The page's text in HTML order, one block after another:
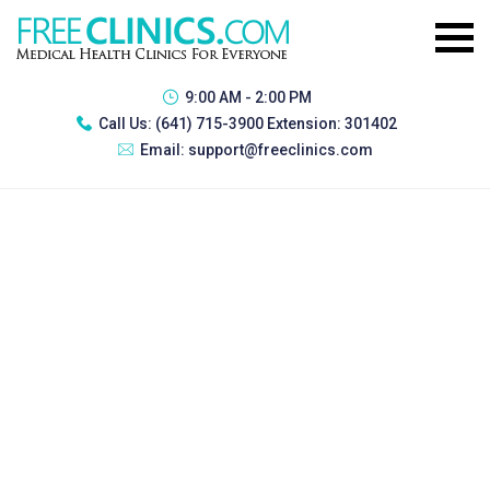
9:00 AM - 2:00 PM
Call Us: (641) 715-3900 Extension: 301402
Email: support@freeclinics.com